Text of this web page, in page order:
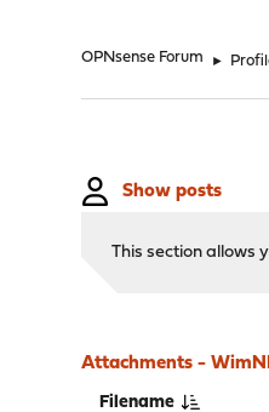
OPNsense Forum ►
Show posts
This section allows
Attachments -
Filename